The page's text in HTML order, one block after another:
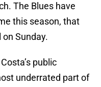
The Blues have
this season, that
Sunday.
public
underrated part of